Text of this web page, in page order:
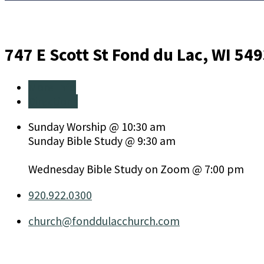
747 E Scott St Fond du Lac, WI
Sunday Worship @ 10:30 am
Sunday Bible Study @ 9:30 am
Wednesday Bible Study on Zoom @ 7:00 pm
920.922.0300
church​@fonddulacchurch.com